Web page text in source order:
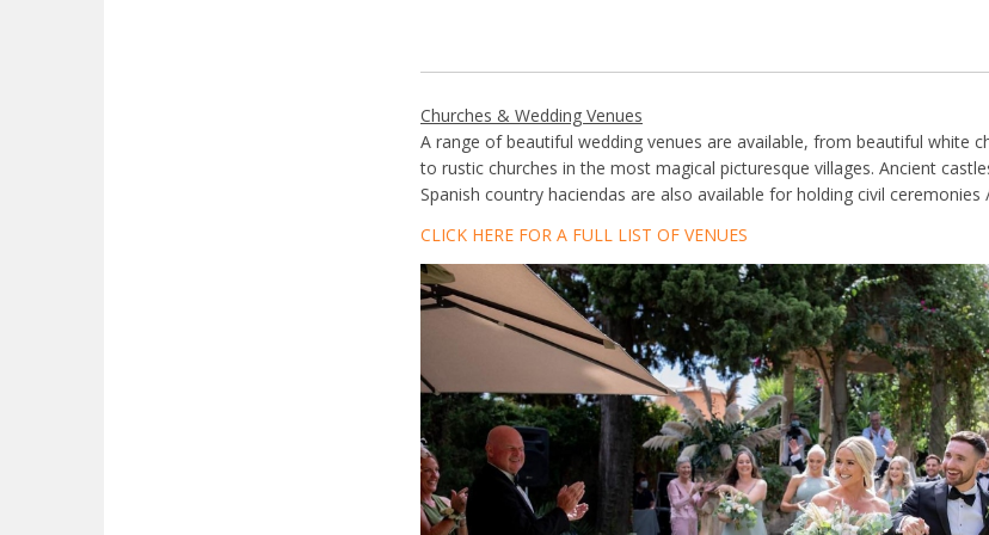
Churches & Wedding Venues
A range of beautiful wedding venues are available, from beautiful white
to rustic churches in the most magical picturesque villages. Ancient
Spanish country haciendas are also available for holding civil ceremonies
CLICK HERE FOR A FULL LIST OF VENUES